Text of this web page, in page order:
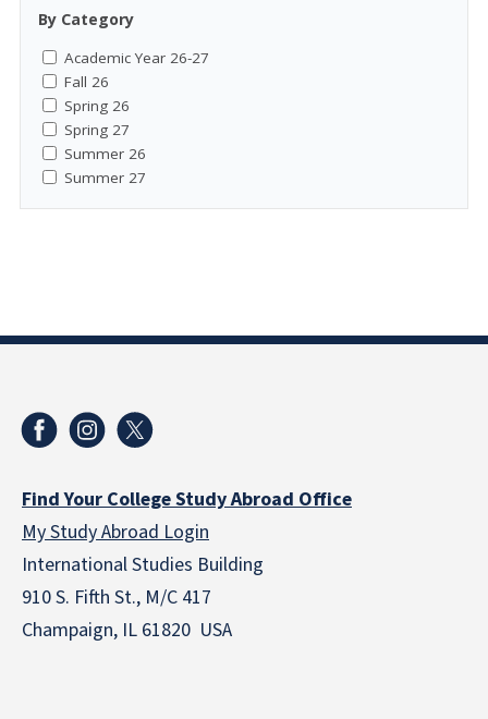
By Category
Academic Year 26-27
Fall 26
Spring 26
Spring 27
Summer 26
Summer 27
Find Your College Study Abroad Office
My Study Abroad Login
International Studies Building
910 S. Fifth St., M/C 417
Champaign, IL 61820 USA